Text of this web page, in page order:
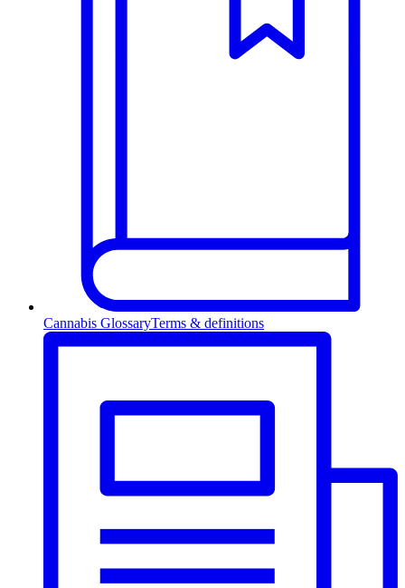
Cannabis GlossaryTerms & definitions